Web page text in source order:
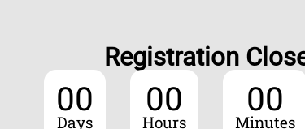
Registration
00
Days
00
Hours
00
Minutes